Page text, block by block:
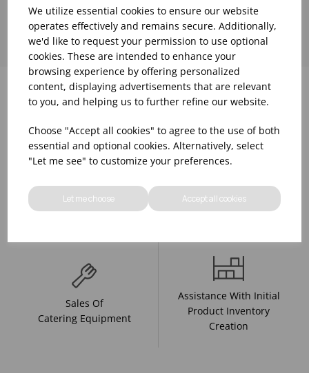
We utilize essential cookies to ensure our website
operates effectively and remains secure. Additionally,
we'd like to request your permission to use optional
cookies. These are intended to enhance your
browsing experience by offering personalized
content, displaying advertisements that are relevant
to you, and helping us to further refine our website.
Choose "Accept all cookies" to agree to the use of both
essential and optional cookies. Alternatively, select
"Let me see" to customize your preferences.
Let me choose Accept all cookies
Why choose WBK Ltd
R&D On Food
Updates On
Sales Of
Catering Equipment
Assistance With Initial
Product Inventory
Creation